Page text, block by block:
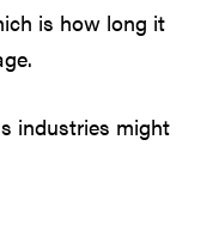
is how long it
industries might